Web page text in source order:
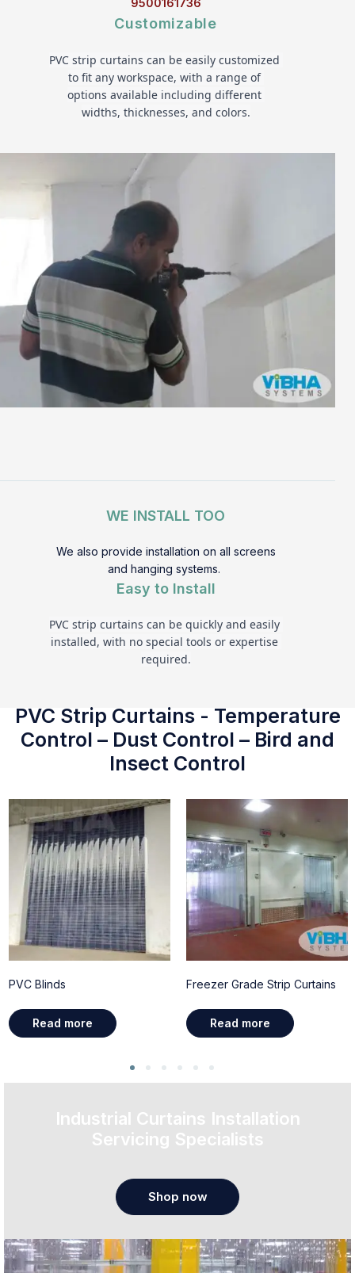
9500161736
Customizable
PVC strip curtains can be easily customized
to fit any workspace, with a range of
options available including different
widths, thicknesses, and colors.
WE INSTALL TOO
We also provide installation on all screens
and hanging systems.
Easy to Install
PVC strip curtains can be quickly and easily
installed, with no special tools or expertise
required.
PVC Strip Curtains - Temperature
Control – Dust Control – Bird and
Insect Control
PVC Blinds
Read more
Freezer Grade Strip Curtains
Read more
Industrial Curtains Installation
Servicing Specialists
Shop now